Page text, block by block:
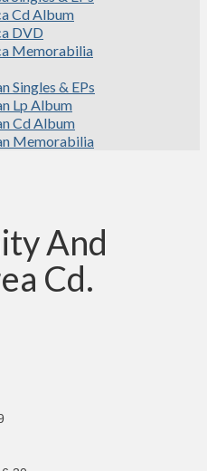
Cd Album
DVD
Memorabilia
Singles & EPs
Lp Album
Cd Album
Memorabilia
And
Cd.